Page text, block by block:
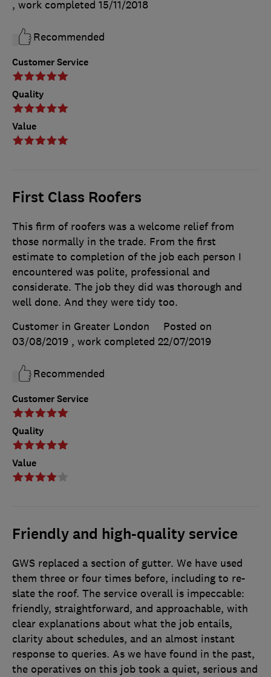
Customer Service
Quality
Value
, work completed 15/11/2018
Recommended
First Class Roofers
Customer Service
Quality
Value
This firm of roofers was a welcome relief from
those normally in the trade. From the first
estimate to completion of the job each person I
encountered was polite, professional and
considerate. The job they did was thorough and
well done. And they were tidy too.
Customer in Greater London
Posted on
03/08/2019 , work completed 22/07/2019
Recommended
Friendly and high-quality service
GWS replaced a section of gutter. We have used
them three or four times before, including to re-
slate the roof. The service overall is impeccable:
friendly, straightforward, and approachable, with
clear explanations about what the job entails,
clarity about schedules, and an almost instant
response to queries. As we have found in the past,
the operatives on this job took a quiet, serious and